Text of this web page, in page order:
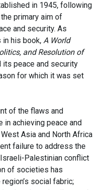
in 1945, following
primary aim of
and security. As
in his book, A World
and Resolution of
its peace and security
for which it was set
of the flaws and
in achieving peace and
Asia and North Africa
failure to address the
Palestinian conflict
of societies has
social fabric;